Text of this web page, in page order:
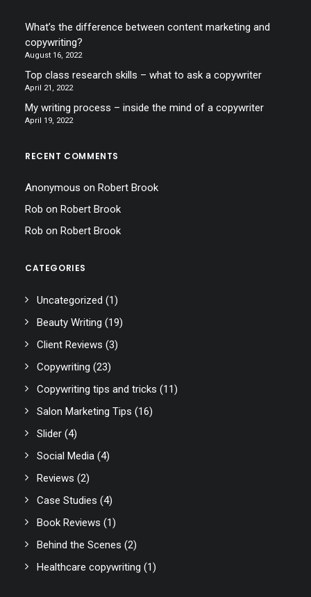
What’s the difference between content marketing and
copywriting?
August 16, 2022
Top class research skills – what to ask a copywriter
April 21, 2022
My writing process – inside the mind of a copywriter
April 19, 2022
RECENT COMMENTS
Anonymous on Robert Brook
Rob on Robert Brook
Rob on Robert Brook
CATEGORIES
Uncategorized (1)
Beauty Writing (19)
Client Reviews (3)
Copywriting (23)
Copywriting tips and tricks (11)
Salon Marketing Tips (16)
Slider (4)
Social Media (4)
Reviews (2)
Case Studies (4)
Book Reviews (1)
Behind the Scenes (2)
Healthcare copywriting (1)